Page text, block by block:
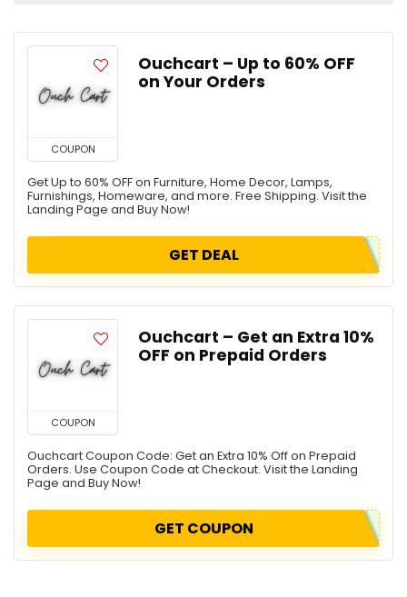
COUPON
Ouchcart – Up to 60% OFF
on Your Orders
Get Up to 60% OFF on Furniture, Home Decor, Lamps,
Furnishings, Homeware, and more. Free Shipping. Visit the
Landing Page and Buy Now!
GET DEAL
COUPON
Ouchcart – Get an Extra 10%
OFF on Prepaid Orders
Ouchcart Coupon Code: Get an Extra 10% Off on Prepaid
Orders. Use Coupon Code at Checkout. Visit the Landing
Page and Buy Now!
GET COUPON